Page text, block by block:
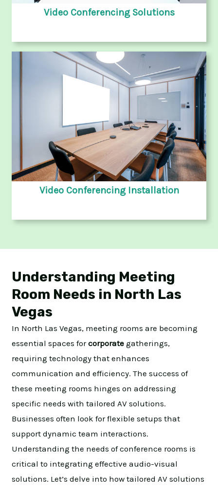
Video Conferencing Solutions
Video Conferencing Installation
Understanding Meeting
Room Needs in North Las
Vegas
In North Las Vegas, meeting rooms are becoming
essential spaces forcorporate gatherings,
requiring technology that enhances
communication and efficiency. The success of
these meeting rooms hinges on addressing
specific needs with tailored AV solutions.
Businesses often look for flexible setups that
support dynamic team interactions.
Understanding the needs of conference rooms is
critical to integrating effective audio-visual
solutions. Let’s delve into how tailored AV solutions